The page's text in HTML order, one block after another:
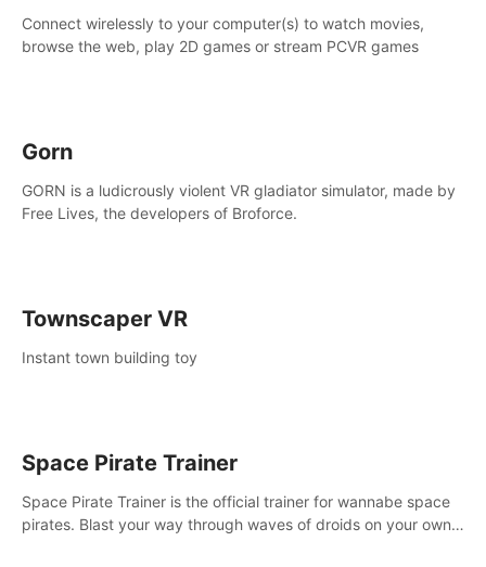
Connect wirelessly to your computer(s) to watch movies,
browse the web, play 2D games or stream PCVR games
Gorn
GORN is a ludicrously violent VR gladiator simulator, made by
Free Lives, the developers of Broforce.
Townscaper VR
Instant town building toy
Space Pirate Trainer
Space Pirate Trainer is the official trainer for wannabe space
pirates. Blast your way through waves of droids on your own